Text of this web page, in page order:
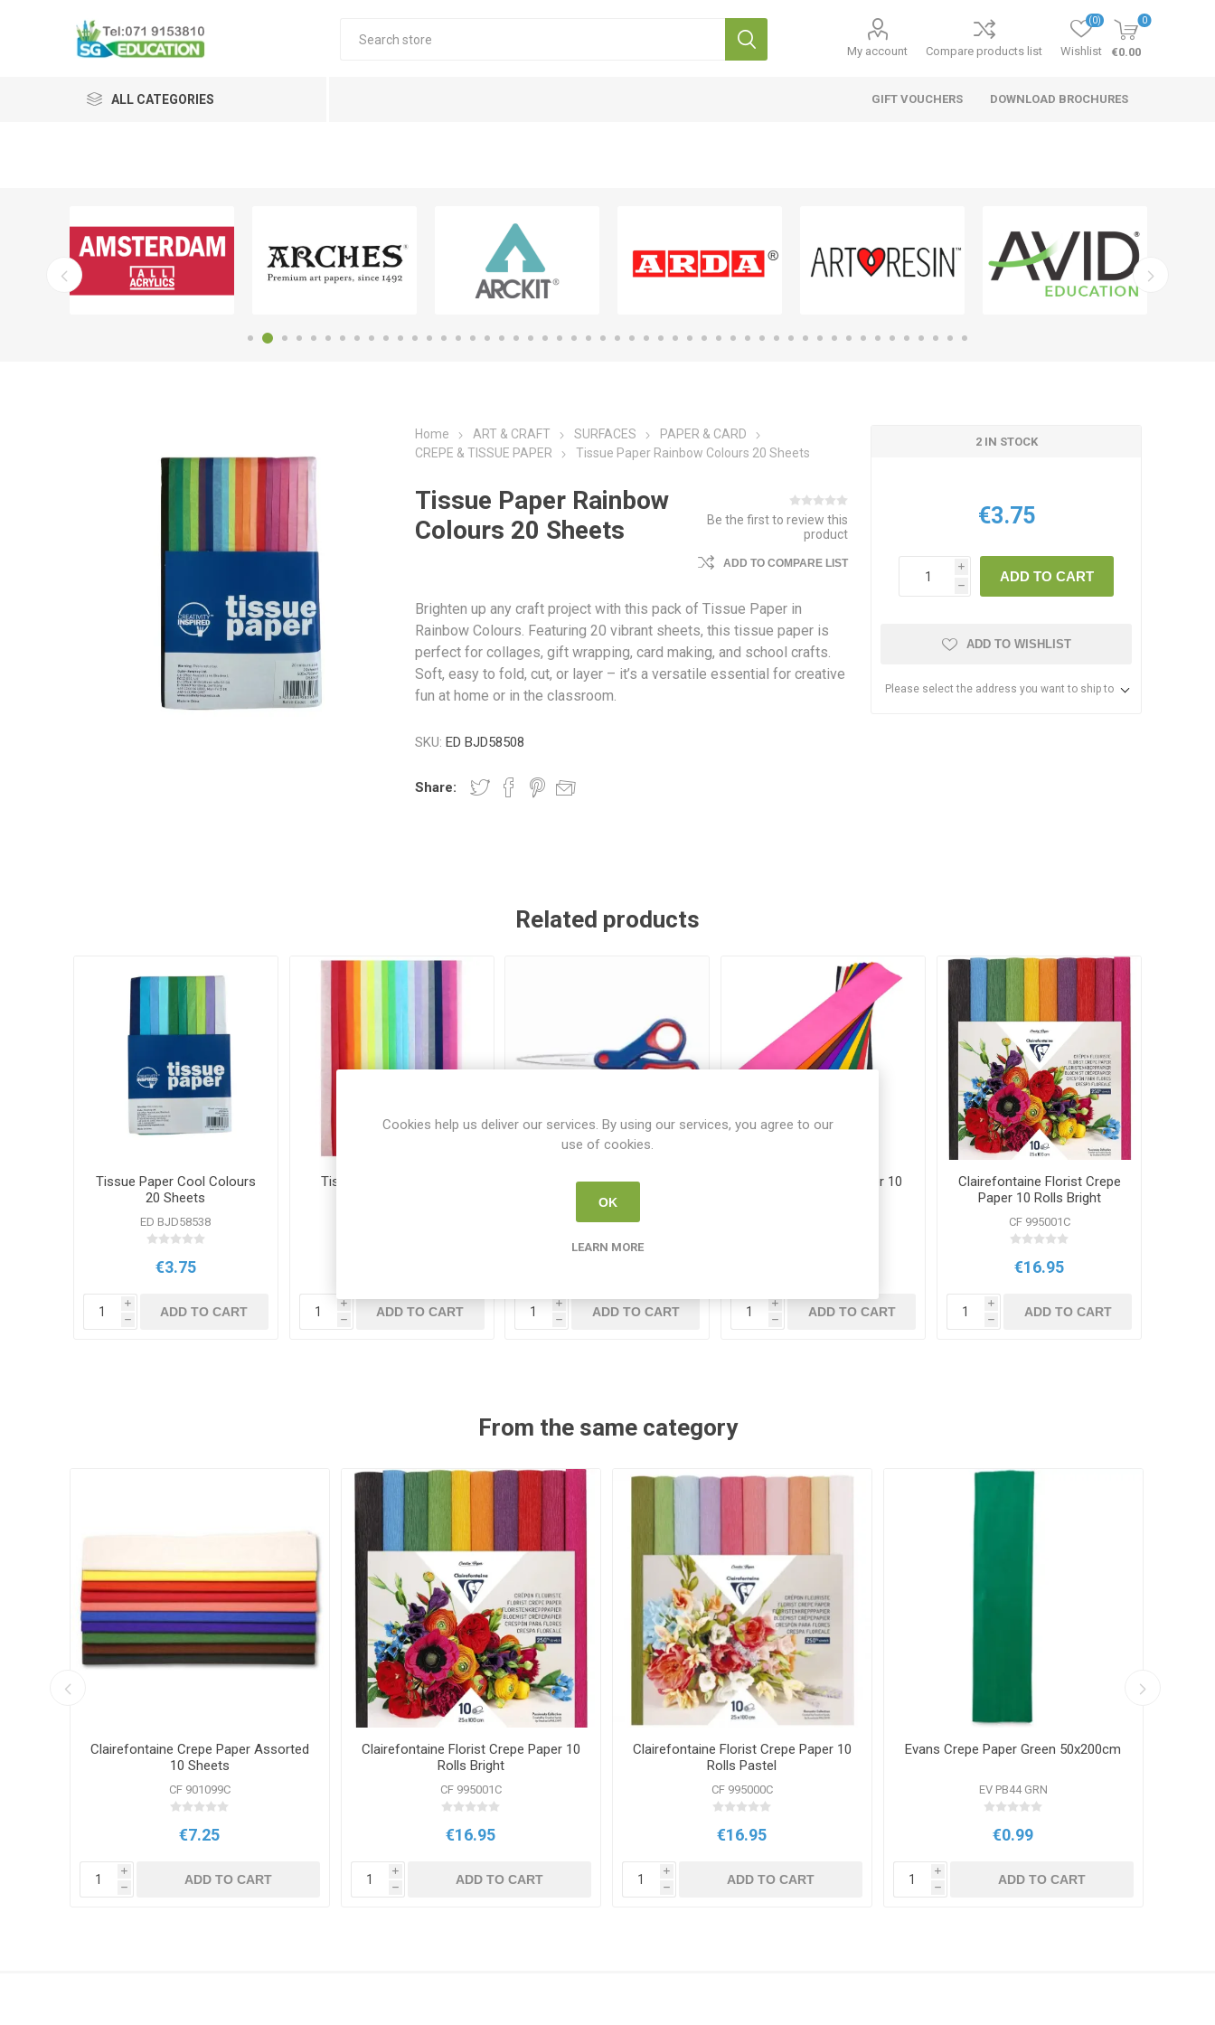
My account Compare products list Wishlist
(0) 0
€0.00
ALL CATEGORIES GIFT VOUCHERS DOWNLOAD BROCHURES
Home ART & CRAFT SURFACES
PAPER & CARD
CREPE & TISSUE PAPER
Tissue Paper Rainbow Colours 20 Sheets
Tissue Paper Rainbow
Colours 20 Sheets
Be the first to review this
product
ADD TO COMPARE LIST
Brighten up any craft project with this pack of Tissue Paper in
Rainbow Colours. Featuring 20 vibrant sheets, this tissue paper is
perfect for collages, gift wrapping, card making, and school crafts.
Soft, easy to fold, cut, or layer – it’s a versatile essential for creative
fun at home or in the classroom.
SKU: ED BJD58508
Share:
2 IN STOCK
€3.75
i
h
ADD TO CART
ADD TO WISHLIST
Please select the address you want to ship to
Related products
Tissue Paper Cool Colours
20 Sheets
ED BJD58538
€3.75
i
h
ADD TO CART
Tissue Paper 20 Sheets
i
h
ADD TO CART
Staedtler Scissors 17cm
7inch
ST 965 17NBK
i
h
ADD TO CART
Paper Pick Crepe Paper 10
i
h
ADD TO CART
Clairefontaine Florist Crepe
Paper 10 Rolls Bright
CF 995001C
€16.95
i
h
ADD TO CART
From the same category
Clairefontaine Crepe Paper Assorted
10 Sheets
CF 901099C
€7.25
i
h
ADD TO CART
Clairefontaine Florist Crepe Paper 10
Rolls Bright
CF 995001C
€16.95
i
h
ADD TO CART
Clairefontaine Florist Crepe Paper 10
Rolls Pastel
CF 995000C
€16.95
i
h
ADD TO CART
Evans Crepe Paper Green 50x200cm
EV PB44 GRN
€0.99
i
h
ADD TO CART
Cookies help us deliver our services. By using our services, you agree to our
use of cookies.
OK
LEARN MORE